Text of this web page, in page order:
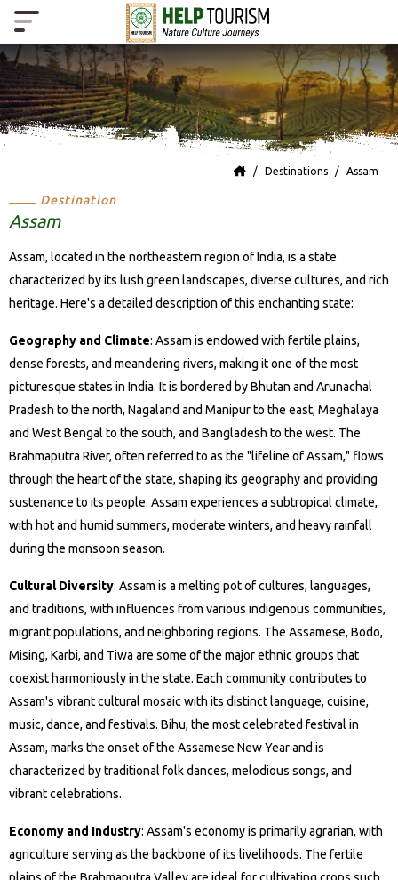
Destinations Assam
Destination
Assam
Assam, located in the northeastern region of India, is a state
characterized by its lush green landscapes, diverse cultures, and rich
heritage. Here's a detailed description of this enchanting state:
Geography and Climate: Assam is endowed with fertile plains,
dense forests, and meandering rivers, making it one of the most
picturesque states in India. It is bordered by Bhutan and Arunachal
Pradesh to the north, Nagaland and Manipur to the east, Meghalaya
and West Bengal to the south, and Bangladesh to the west. The
Brahmaputra River, often referred to as the "lifeline of Assam," flows
through the heart of the state, shaping its geography and providing
sustenance to its people. Assam experiences a subtropical climate,
with hot and humid summers, moderate winters, and heavy rainfall
during the monsoon season.
Cultural Diversity: Assam is a melting pot of cultures, languages,
and traditions, with influences from various indigenous communities,
migrant populations, and neighboring regions. The Assamese, Bodo,
Mising, Karbi, and Tiwa are some of the major ethnic groups that
coexist harmoniously in the state. Each community contributes to
Assam's vibrant cultural mosaic with its distinct language, cuisine,
music, dance, and festivals. Bihu, the most celebrated festival in
Assam, marks the onset of the Assamese New Year and is
characterized by traditional folk dances, melodious songs, and
vibrant celebrations.
Economy and Industry: Assam's economy is primarily agrarian, with
agriculture serving as the backbone of its livelihoods. The fertile